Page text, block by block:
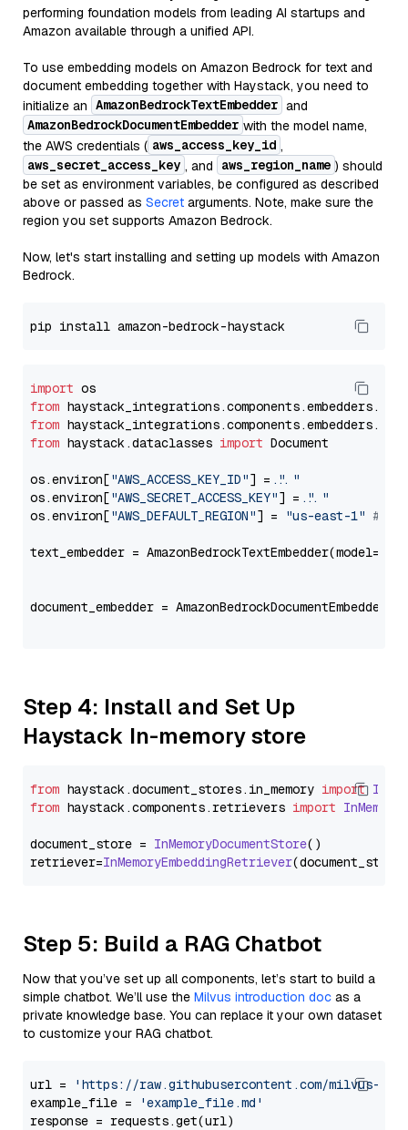
performing foundation models from leading AI startups and
Amazon available through a unified API.
To use embedding models on Amazon Bedrock for text and
document embedding together with Haystack, you need to
initialize an AmazonBedrockTextEmbedder and
AmazonBedrockDocumentEmbedder with the model name,
the AWS credentials ( aws_access_key_id ,
aws_secret_access_key , and aws_region_name ) should
be set as environment variables, be configured as described
above or passed as Secret arguments. Note, make sure the
region you set supports Amazon Bedrock.
Now, let's start installing and setting up models with Amazon
Bedrock.
import
from
from
from haystack.dataclasses import Document
os.environ["AWS_ACCESS_KEY_ID"] = "..."
os.environ["AWS_SECRET_ACCESS_KEY"] = "..."
os.environ["AWS_DEFAULT_REGION"] = "us-east-1" #
text_embedder = AmazonBedrockTextEmbedder(model=
document_embedder =
Step 4: Install and Set Up
Haystack In-memory store
from haystack.document_stores. in_memory import
from haystack.components.retrievers import
document_store = InMemoryDocumentStore()
retriever=InMemoryEmbeddingRetriever
Step 5: Build a RAG Chatbot
Now that you’ve set up all components, let’s start to build a
simple chatbot. We’ll use the Milvus introduction doc as a
private knowledge base. You can replace it your own dataset
to customize your RAG chatbot.
url =
'https://raw.githubusercontent.com/milvus-
example_file =
'example_file.md'